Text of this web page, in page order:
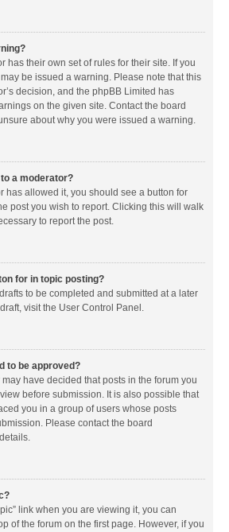
has their own set of rules for their site. If you
be issued a warning. Please note that this
decision, and the phpBB Limited has
on the given site. Contact the board
about why you were issued a warning.
a moderator?
has allowed it, you should see a button for
post you wish to report. Clicking this will walk
to report the post.
for in topic posting?
to be completed and submitted at a later
visit the User Control Panel.
to be approved?
have decided that posts in the forum you
before submission. It is also possible that
you in a group of users whose posts
Please contact the board
link when you are viewing it, you can
of the forum on the first page. However, if you